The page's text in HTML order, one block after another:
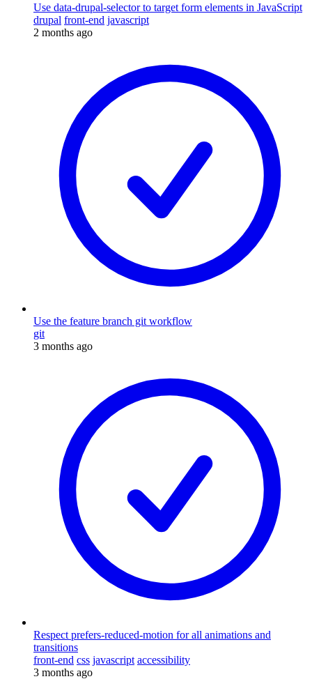
Use data-drupal-selector to target form elements in JavaScript
drupal front-end javascript
2 months ago
Use the feature branch git workflow
git
3 months ago
Respect prefers-reduced-motion for all animations and
transitions
front-end css javascript accessibility
3 months ago